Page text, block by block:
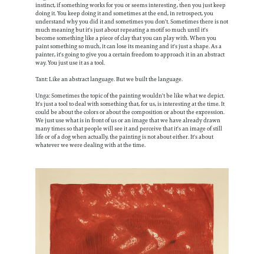
instinct, if something works for you or seems interesting, then you just keep
doing it. You keep doing it and sometimes at the end, in retrospect, you
understand why you did it and sometimes you don't. Sometimes there is not
much meaning but it's just about repeating a motif so much until it's
become something like a piece of clay that you can play with. When you
paint something so much, it can lose its meaning and it's just a shape. As a
painter, it's going to give you a certain freedom to approach it in an abstract
way. You just use it as a tool.
Tant: Like an abstract language. But we built the language.
Unga: Sometimes the topic of the painting wouldn't be like what we depict.
It's just a tool to deal with something that, for us, is interesting at the time. It
could be about the colors or about the composition or about the expression.
We just use what is in front of us or an image that we have already drawn
many times so that people will see it and perceive that it's an image of still
life or of a dog when actually, the painting is not about either. It's about
whatever we were dealing with at the time.